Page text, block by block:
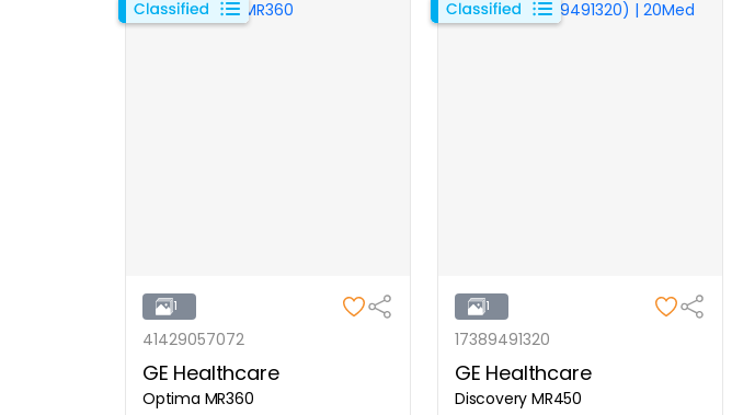
1
41429057072
GE Healthcare
Optima MR360
1
17389491320
GE Healthcare
Discovery MR450